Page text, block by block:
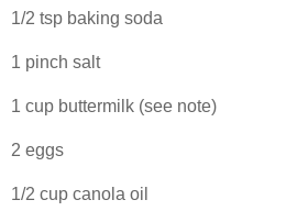
1/2 tsp baking soda
1 pinch salt
1 cup buttermilk (see note)
2 eggs
1/2 cup canola oil